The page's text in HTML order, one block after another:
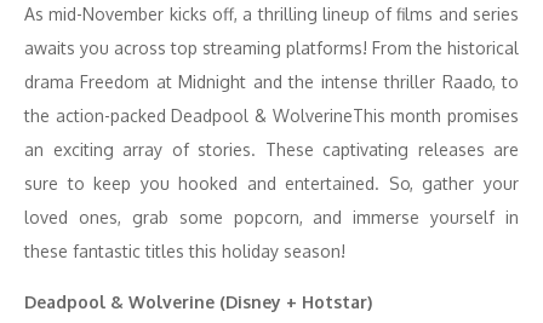
As mid-November kicks off, a thrilling lineup of films and series
awaits you across top streaming platforms! From the historical
drama Freedom at Midnight and the intense thriller Raado, to
the action-packed Deadpool & WolverineThis month promises
an exciting array of stories. These captivating releases are
sure to keep you hooked and entertained. So, gather your
loved ones, grab some popcorn, and immerse yourself in
these fantastic titles this holiday season!
Deadpool & Wolverine (Disney + Hotstar)